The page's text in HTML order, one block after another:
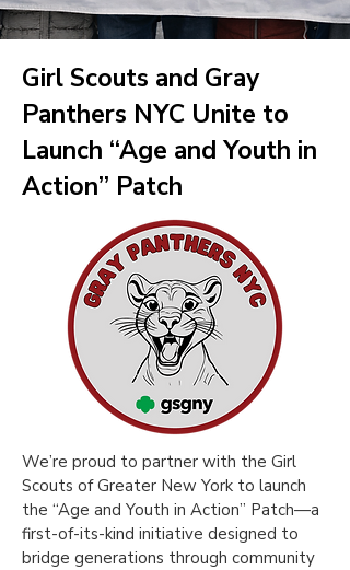
Girl Scouts and Gray
Panthers NYC Unite to
Launch “Age and Youth in
Action” Patch
We’re proud to partner with the Girl
Scouts of Greater New York to launch
the “Age and Youth in Action” Patch—a
first-of-its-kind initiative designed to
bridge generations through community